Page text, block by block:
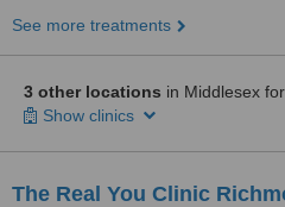
See more treatments
3 other locations in Middlesex
Show clinics
The Real You Clinic